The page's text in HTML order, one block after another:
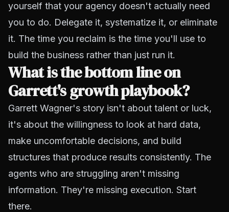
yourself that your agency doesn't actually need
you to do. Delegate it, systematize it, or eliminate
it. The time you reclaim is the time you'll use to
build the business rather than just run it.
What is the bottom line on
Garrett's growth playbook?
Garrett Wagner's story isn't about talent or luck,
it's about the willingness to look at hard data,
make uncomfortable decisions, and build
structures that produce results consistently. The
agents who are struggling aren't missing
information. They're missing execution. Start
there.